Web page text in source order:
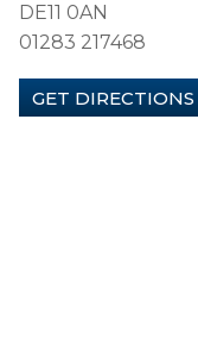
DE11 0AN
01283 217468
GET DIRECTIONS